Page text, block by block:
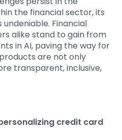
the financial sector, its
Financial
alike stand to gain from
in AI, paving the way for
are not only
transparent, inclusive,
credit card